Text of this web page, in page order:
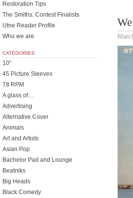
Restoration Tips
The Smiths: Contest Finalists
Utne Reader Profile
Who we are
CATEGORIES
10"
45 Picture Sleeves
78 RPM
A glass of…
Advertising
Alternative Cover
Animals
Art and Artists
Asian Pop
Bachelor Pad and Lounge
Beatniks
Big Heads
Black Comedy